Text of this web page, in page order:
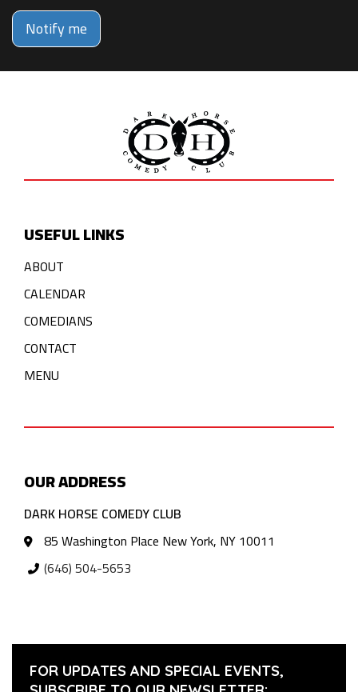
Notify me
USEFUL LINKS
ABOUT
CALENDAR
COMEDIANS
CONTACT
MENU
OUR ADDRESS
DARK HORSE COMEDY CLUB
85 Washington Place New York, NY 10011
(646) 504-5653
FOR UPDATES AND SPECIAL EVENTS,